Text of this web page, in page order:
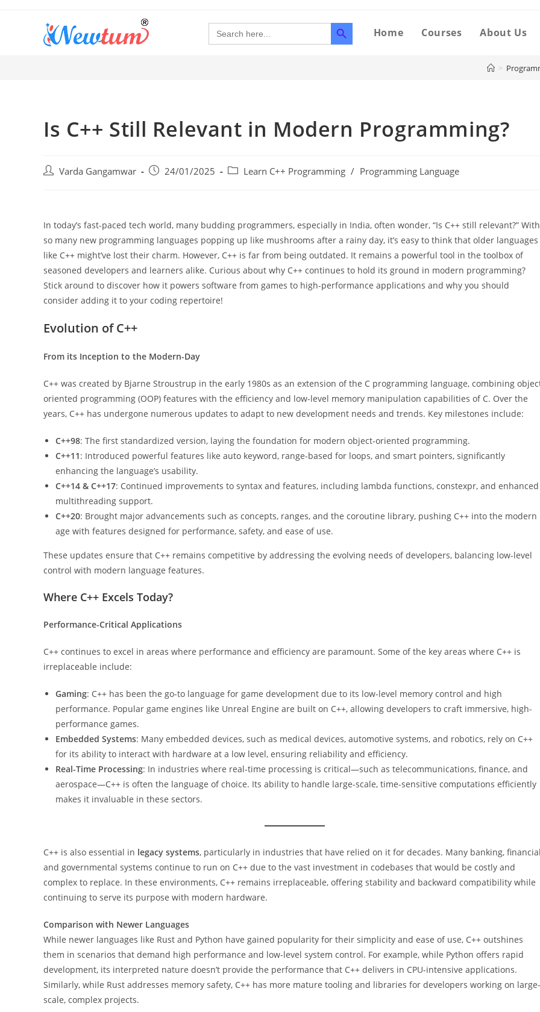
Search
for:
SEARCH BUTTON
Home Courses About Us
>
Is C++ Still Relevant in Modern Programming?
Varda Gangamwar 24/01/2025 Learn C++ Programming / Programming Language
In today’s fast-paced tech world, many budding programmers, especially in India, often wonder, “Is C++ still relevant?” With
so many new programming languages popping up like mushrooms after a rainy day, it’s easy to think that older languages
like C++ might’ve lost their charm. However, C++ is far from being outdated. It remains a powerful tool in the toolbox of
seasoned developers and learners alike. Curious about why C++ continues to hold its ground in modern programming?
Stick around to discover how it powers software from games to high-performance applications and why you should
consider adding it to your coding repertoire!
Evolution of C++
From its Inception to the Modern-Day
C++ was created by Bjarne Stroustrup in the early 1980s as an extension of the C programming language, combining
oriented programming (OOP) features with the efficiency and low-level memory manipulation capabilities of C. Over the
years, C++ has undergone numerous updates to adapt to new development needs and trends. Key milestones include:
C++98: The first standardized version, laying the foundation for modern object-oriented programming.
C++11: Introduced powerful features like auto keyword, range-based for loops, and smart pointers, significantly
enhancing the language’s usability.
C++14 & C++17: Continued improvements to syntax and features, including lambda functions, constexpr, and enhanced
multithreading support.
C++20: Brought major advancements such as concepts, ranges, and the coroutine library, pushing C++ into the modern
age with features designed for performance, safety, and ease of use.
These updates ensure that C++ remains competitive by addressing the evolving needs of developers, balancing low-level
control with modern language features.
Where C++ Excels Today?
Performance-Critical Applications
C++ continues to excel in areas where performance and efficiency are paramount. Some of the key areas where C++ is
irreplaceable include:
Gaming: C++ has been the go-to language for game development due to its low-level memory control and high
performance. Popular game engines like Unreal Engine are built on C++, allowing developers to craft immersive, high-
performance games.
Embedded Systems: Many embedded devices, such as medical devices, automotive systems, and robotics, rely on C++
for its ability to interact with hardware at a low level, ensuring reliability and efficiency.
Real-Time Processing: In industries where real-time processing is critical—such as telecommunications, finance, and
aerospace—C++ is often the language of choice. Its ability to handle large-scale, time-sensitive computations efficiently
makes it invaluable in these sectors.
C++ is also essential in legacy systems, particularly in industries that have relied on it for decades. Many banking,
and governmental systems continue to run on C++ due to the vast investment in codebases that would be costly and
complex to replace. In these environments, C++ remains irreplaceable, offering stability and backward compatibility while
continuing to serve its purpose with modern hardware.
Comparison with Newer Languages
While newer languages like Rust and Python have gained popularity for their simplicity and ease of use, C++ outshines
them in scenarios that demand high performance and low-level system control. For example, while Python offers rapid
development, its interpreted nature doesn’t provide the performance that C++ delivers in CPU-intensive applications.
Similarly, while Rust addresses memory safety, C++ has more mature tooling and libraries for developers working on large-
scale, complex projects.